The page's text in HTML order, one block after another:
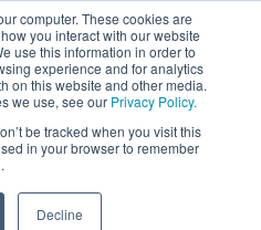
computer. These cookies are
you interact with our website
use this information in order to
experience and for analytics
on this website and other media.
we use, see our Privacy Policy.
be tracked when you visit this
in your browser to remember
Decline